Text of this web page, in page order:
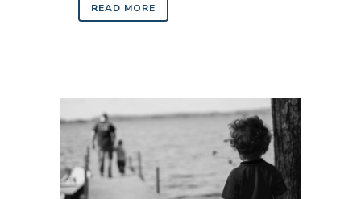
READ MORE